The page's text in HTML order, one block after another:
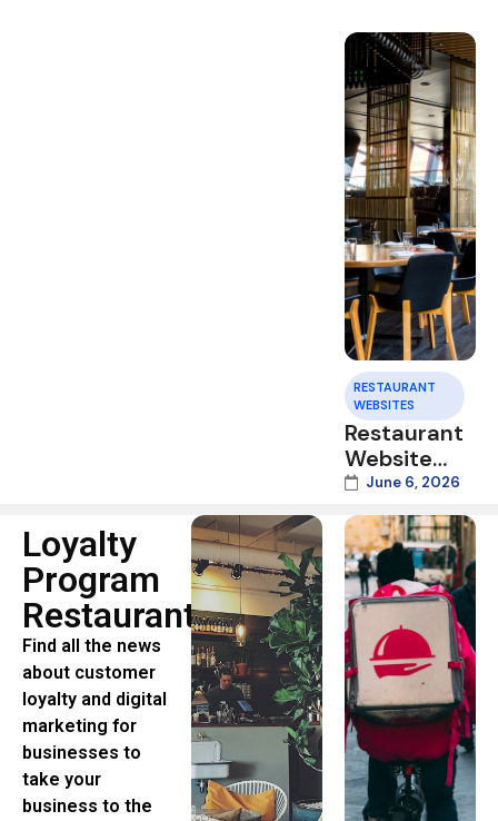
Visitors
RESTAURANT
WEBSITES
Restaurant
Website
Speed:
Why Slow
Mobile
Pages Cost
You Orders
in 2026
June 6, 2026
Loyalty
Program
Restaurants
Find all the news
about customer
loyalty and digital
marketing for
businesses to
take your
business to the